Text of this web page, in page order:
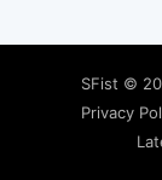
SFist ©
Privacy